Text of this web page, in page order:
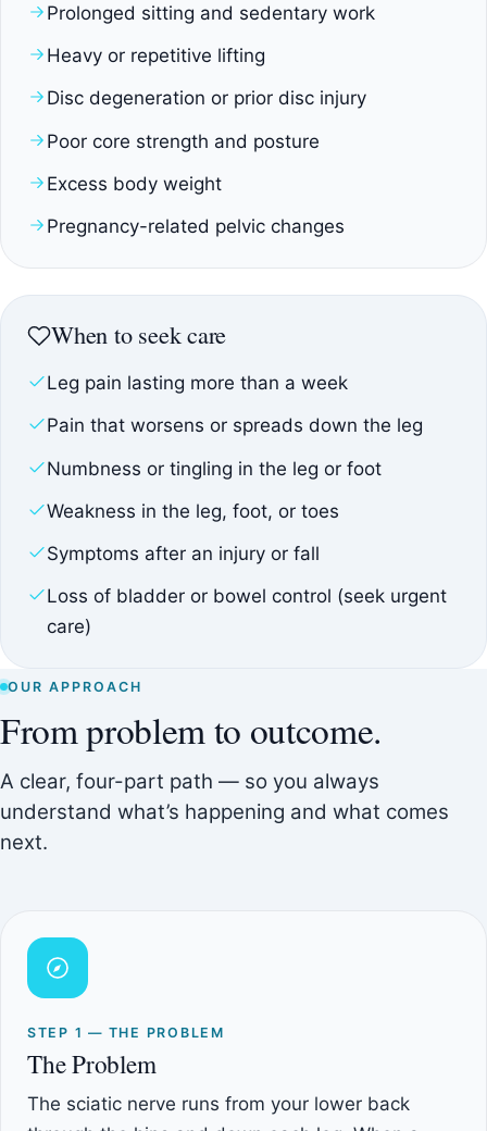
Prolonged sitting and sedentary work
Heavy or repetitive lifting
Disc degeneration or prior disc injury
Poor core strength and posture
Excess body weight
Pregnancy-related pelvic changes
When to seek care
Leg pain lasting more than a week
Pain that worsens or spreads down the leg
Numbness or tingling in the leg or foot
Weakness in the leg, foot, or toes
Symptoms after an injury or fall
Loss of bladder or bowel control (seek urgent
care)
OUR APPROACH
From problem to outcome.
A clear, four-part path — so you always
understand what’s happening and what comes
next.
STEP 1 — THE PROBLEM
The Problem
The sciatic nerve runs from your lower back